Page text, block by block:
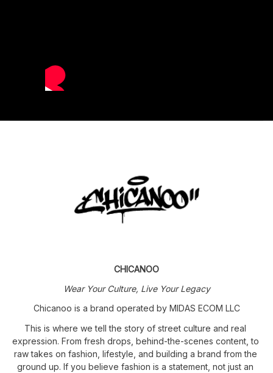
CHICANOO
Wear Your Culture, Live Your Legacy
Chicanoo is a brand operated by MIDAS ECOM LLC
This is where we tell the story of street culture and real
expression. From fresh drops, behind-the-scenes content, to
raw takes on fashion, lifestyle, and building a brand from the
ground up. If you believe fashion is a statement, not just an